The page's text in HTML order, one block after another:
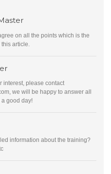
on all the points which is the
article.
interest, please contact
, we will be happy to answer all
good day!
information about the training?